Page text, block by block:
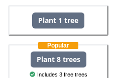
Plant 1 tree
Popular
Plant 8 trees
Includes 3 free trees